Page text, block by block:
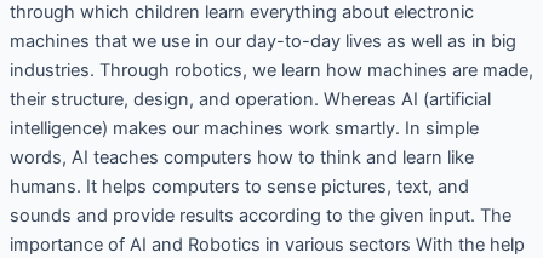
through which children learn everything about electronic
machines that we use in our day-to-day lives as well as in big
industries. Through robotics, we learn how machines are made,
their structure, design, and operation. Whereas AI (artificial
intelligence) makes our machines work smartly. In simple
words, AI teaches computers how to think and learn like
humans. It helps computers to sense pictures, text, and
sounds and provide results according to the given input. The
importance of AI and Robotics in various sectors With the help